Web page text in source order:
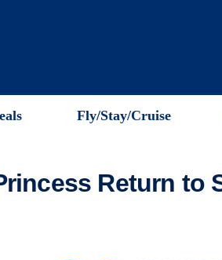
Fly/Stay/Cruise
Return to